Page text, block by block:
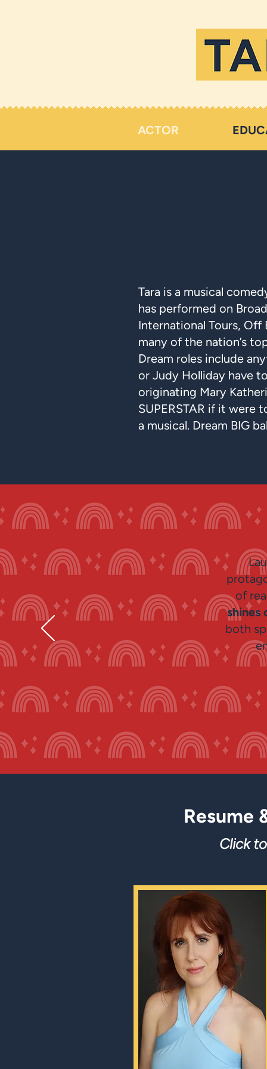
ACTOR
Tara is a musical
has performed on
International Tours, Off
many of the nation’s
Dream roles include
or Judy Holliday have
originating Mary
SUPERSTAR if it were
a musical. Dream BIG
of
shines
both
Resume
Click